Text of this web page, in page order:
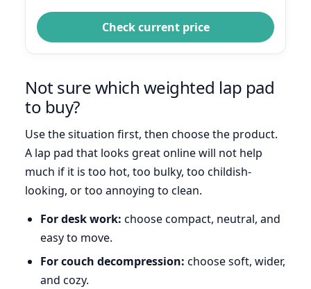
Check current price
Not sure which weighted lap pad
to buy?
Use the situation first, then choose the product.
A lap pad that looks great online will not help
much if it is too hot, too bulky, too childish-
looking, or too annoying to clean.
For desk work: choose compact, neutral, and
easy to move.
For couch decompression: choose soft, wider,
and cozy.